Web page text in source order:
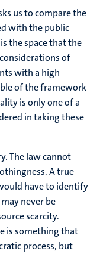
us to compare the
with the public
the space that the
of
with a high
of the framework
is only one of a
in taking these
The law cannot
A true
have to identify
never be
scarcity.
is something that
process, but